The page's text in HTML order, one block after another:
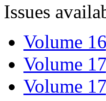
Issues
Volume
Volume
Volume